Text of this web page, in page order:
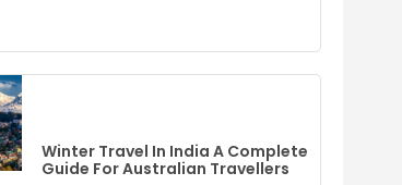
Winter Travel In India A Complete
Guide For Australian Travellers